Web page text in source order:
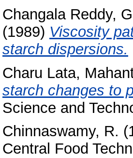
Changala Reddy,
(1989) Viscosity
starch dispersions.
Charu Lata,
starch changes to
Science and
Chinnaswamy, R.
Central Food